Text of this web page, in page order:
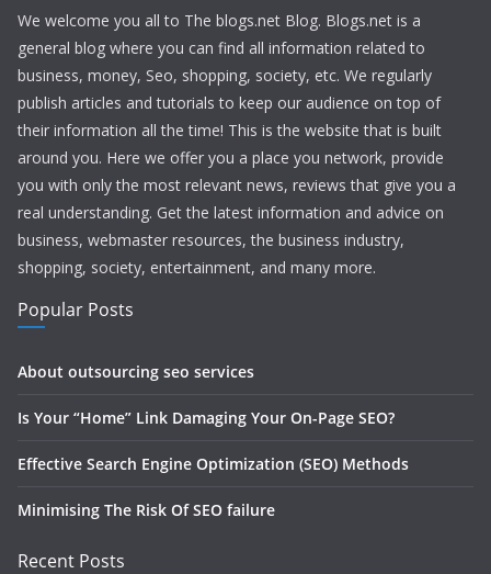
We welcome you all to The blogs.net Blog. Blogs.net is a
general blog where you can find all information related to
business, money, Seo, shopping, society, etc. We regularly
publish articles and tutorials to keep our audience on top of
their information all the time! This is the website that is built
around you. Here we offer you a place you network, provide
you with only the most relevant news, reviews that give you a
real understanding. Get the latest information and advice on
business, webmaster resources, the business industry,
shopping, society, entertainment, and many more.
Popular Posts
About outsourcing seo services
Is Your “Home” Link Damaging Your On-Page SEO?
Effective Search Engine Optimization (SEO) Methods
Minimising The Risk Of SEO failure
Recent Posts